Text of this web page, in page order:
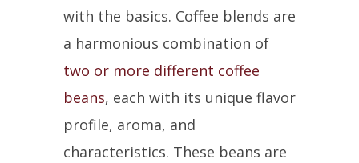
with the basics. Coffee blends are
a harmonious combination of
two or more different coffee
beans, each with its unique flavor
profile, aroma, and
characteristics. These beans are